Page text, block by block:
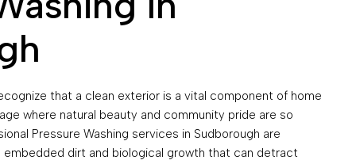
that a clean exterior is a vital component of home
where natural beauty and community pride are so
Pressure Washing services in Sudborough are
dirt and biological growth that can detract